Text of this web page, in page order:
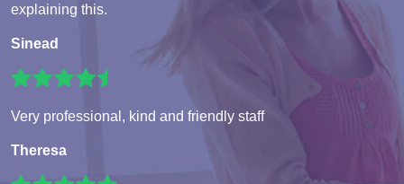
explaining this.
Sinead
Very professional, kind and friendly staff
Theresa